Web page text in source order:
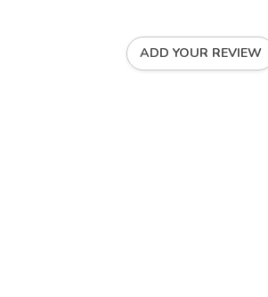
ADD YOUR REVIEW